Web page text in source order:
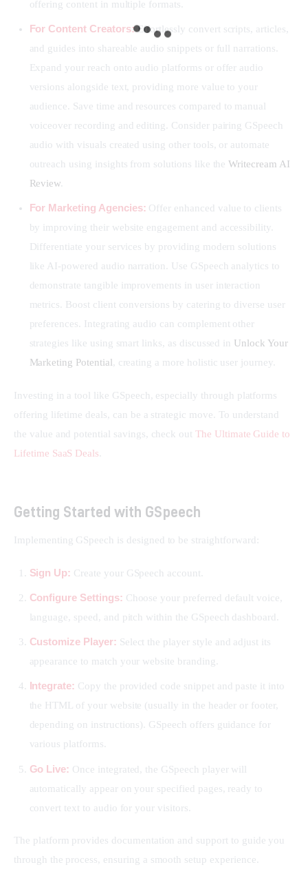
offering content in multiple formats.
For Content Creators:Effortlessly convert scripts, articles,
and guides into shareable audio snippets or full narrations.
Expand your reach onto audio platforms or offer audio
versions alongside text, providing more value to your
audience. Save time and resources compared to manual
voiceover recording and editing. Consider pairing GSpeech
audio with visuals created using other tools, or automate
outreach using insights from solutions like theWritecream AI
Review
For Marketing Agencies: Offer enhanced value to clients
by improving their website engagement and accessibility.
Differentiate your services by providing modern solutions
like AI-powered audio narration. Use GSpeech analytics to
demonstrate tangible improvements in user interaction
metrics. Boost client conversions by catering to diverse user
preferences. Integrating audio can complement other
strategies like using smart links, as discussed in Unlock Your
Marketing Potential, creating a more holistic user journey.
Investing in a tool like GSpeech, especially through platforms
offering lifetime deals, can be a strategic move. To understand
the value and potential savings, check out The Ultimate Guide to
Lifetime SaaS Deals
Getting Started with GSpeech
Implementing GSpeech is designed to be straightforward:
Sign Up: Create your GSpeech account.
Configure Settings: Choose your preferred default voice,
language, speed, and pitch within the GSpeech dashboard.
Customize Player: Select the player style and adjust its
appearance to match your website branding.
Integrate: Copy the provided code snippet and paste it into
the HTML of your website (usually in the header or footer,
depending on instructions). GSpeech offers guidance for
various platforms.
Go Live: Once integrated, the GSpeech player will
automatically appear on your specified pages, ready to
convert text to audio for your visitors.
The platform provides documentation and support to guide you
through the process, ensuring a smooth setup experience.